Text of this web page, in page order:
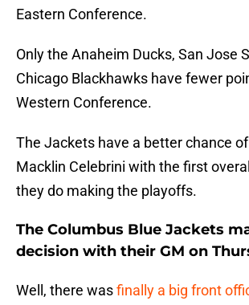
Eastern Conference.
Only the Anaheim Ducks, San Jose
Chicago Blackhawks have fewer
Western Conference.
The Jackets have a better chance
Macklin Celebrini with the first
they do making the playoffs.
The Columbus Blue Jackets
decision with their GM on
Well, there wasfinally a big front